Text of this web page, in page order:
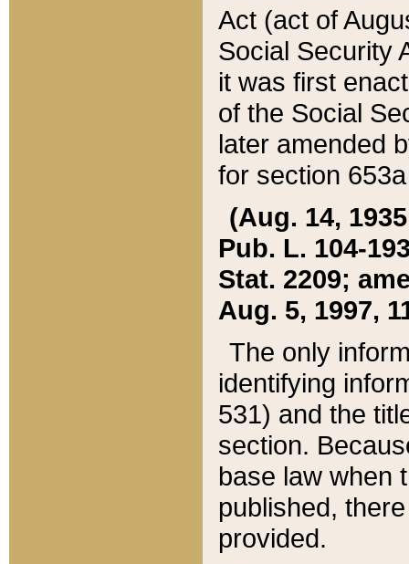
Act (act of
Social Security
it was first
of the Social
later amended
for section
(Aug. 14,
Pub. L. 104-
Stat. 2209;
Aug. 5, 1997,
The only
identifying
531) and the
section.
base law when
published,
provided.